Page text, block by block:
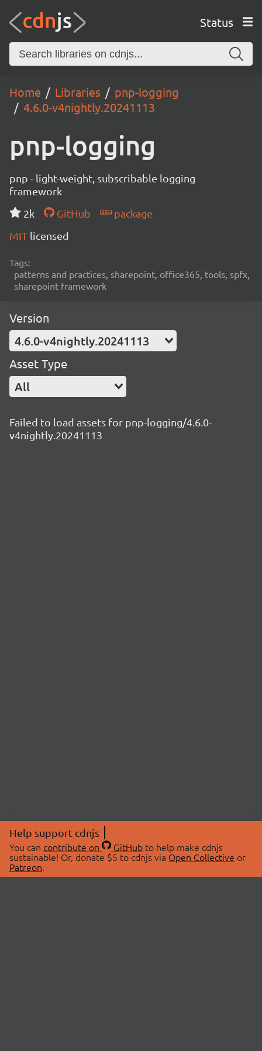
Status
Home Libraries
pnp-logging
4.6.0-v4nightly.20241113
pnp-logging
pnp - light-weight, subscribable logging
framework
2k
GitHub
package
MIT licensed
Tags:
patterns and practices, sharepoint, office365, tools, spfx,
sharepoint framework
Version
4.6.0-v4nightly.20241113
Asset Type
All
Failed to load assets for pnp-logging/4.6.0-
v4nightly.20241113
Help support cdnjs
You can contribute on GitHubto help make cdnjs
sustainable! Or, donate $5 to cdnjs via Open Collective or
Patreon.